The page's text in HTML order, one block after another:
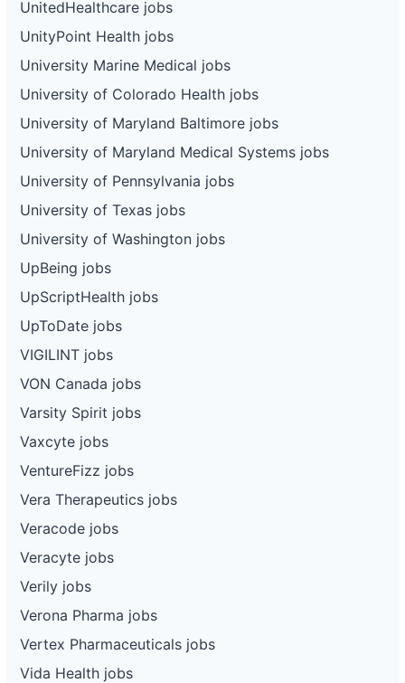
UnitedHealthcare jobs
UnityPoint Health jobs
University Marine Medical jobs
University of Colorado Health jobs
University of Maryland Baltimore jobs
University of Maryland Medical Systems jobs
University of Pennsylvania jobs
University of Texas jobs
University of Washington jobs
UpBeing jobs
UpScriptHealth jobs
UpToDate jobs
VIGILINT jobs
VON Canada jobs
Varsity Spirit jobs
Vaxcyte jobs
VentureFizz jobs
Vera Therapeutics jobs
Veracode jobs
Veracyte jobs
Verily jobs
Verona Pharma jobs
Vertex Pharmaceuticals jobs
Vida Health jobs